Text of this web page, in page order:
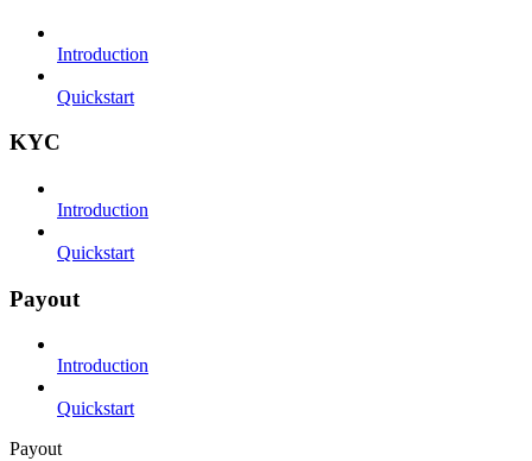
Introduction
Quickstart
KYC
Introduction
Quickstart
Payout
Introduction
Quickstart
Payout